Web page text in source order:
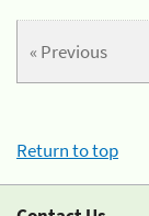
« Previous
Return to top